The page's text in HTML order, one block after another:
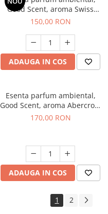
Good Scent, aroma Swiss
Pine, 200 g
150,00 RON
ADAUGA IN COS
Esenta parfum ambiental,
Good Scent, aroma Abercroo,
200 g
170,00 RON
ADAUGA IN COS
1 2